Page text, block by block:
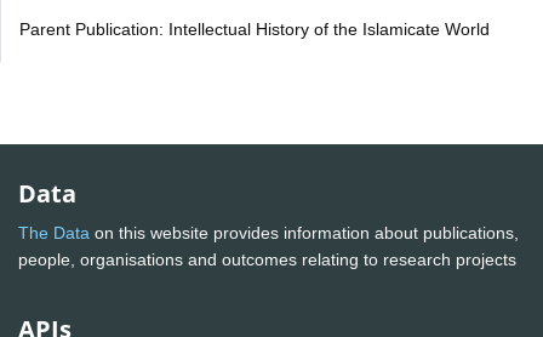
Parent Publication: Intellectual History of the Islamicate World
Data
The Data on this website provides information about publications,
people, organisations and outcomes relating to research projects
APIs